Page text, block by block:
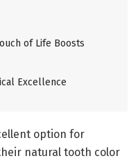
of Life Boosts
Excellence
option for
natural tooth color